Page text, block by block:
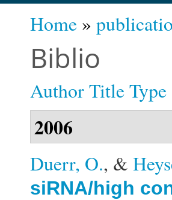
Home »
Biblio
AuthorTitleType
2006
Duerr, O., &
siRNA/high